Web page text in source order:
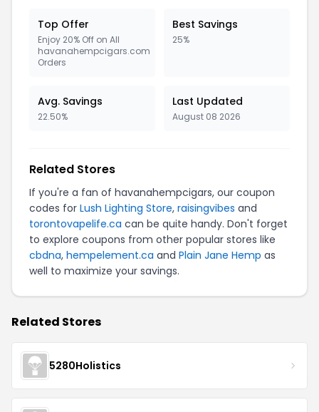
Top Offer
Enjoy 20% Off on All
havanahempcigars.com
Orders
Best Savings
25%
Avg. Savings
22.50%
Last Updated
August 08 2026
Related Stores
If you're a fan of havanahempcigars, our coupon
codes for Lush Lighting Store, raisingvibes and
torontovapelife.ca can be quite handy. Don't forget
to explore coupons from other popular stores like
cbdna, hempelement.ca and Plain Jane Hemp as
well to maximize your savings.
Related Stores
5280Holistics